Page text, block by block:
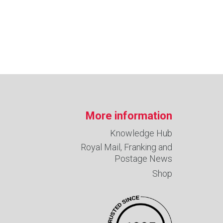
More information
Knowledge Hub
Royal Mail, Franking and
Postage News
Shop